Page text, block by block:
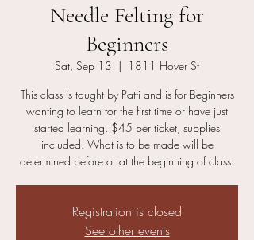
Needle Felting for
Beginners
Sat, Sep 13
  |
1811 Hover St
This class is taught by Patti and is for Beginners
wanting to learn for the first time or have just
started learning. $45 per ticket, supplies
included. What is to be made will be
determined before or at the beginning of class.
Registration is closed
See other events